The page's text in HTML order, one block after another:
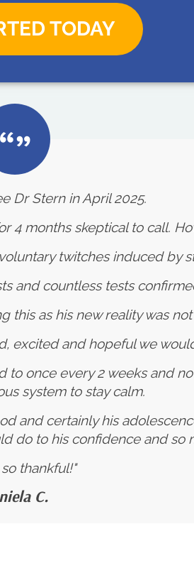
TODAY
Dr Stern in April 2025.
4 months skeptical to call.
twitches induced by
and countless tests
this as his new reality was
excited and hopeful we
to once every 2 weeks and
system to stay calm.
and certainly his
do to his confidence and so
thankful!"
C.